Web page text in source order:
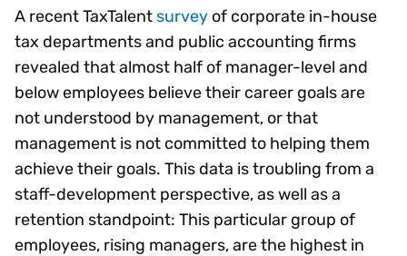
A recent TaxTalent survey of corporate in-house
tax departments and public accounting firms
revealed that almost half of manager-level and
below employees believe their career goals are
not understood by management, or that
management is not committed to helping them
achieve their goals. This data is troubling from a
staff-development perspective, as well as a
retention standpoint: This particular group of
employees, rising managers, are the highest in